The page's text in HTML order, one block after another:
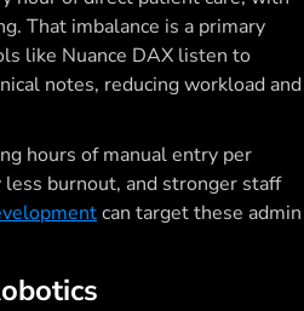
That imbalance is a primary
like Nuance DAX listen to
notes, reducing workload and
hours of manual entry per
burnout, and stronger staff
can target these admin